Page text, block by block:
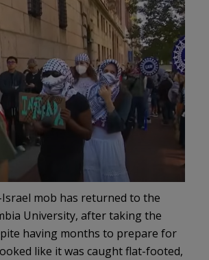
mob has returned to the
University, after taking the
having months to prepare for
like it was caught flat-footed,